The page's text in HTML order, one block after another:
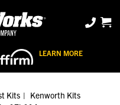
LEARN MORE
Kits
Kenworth Kits